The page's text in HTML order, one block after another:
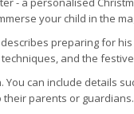
your child in the
preparing for
and the
can include details
parents or